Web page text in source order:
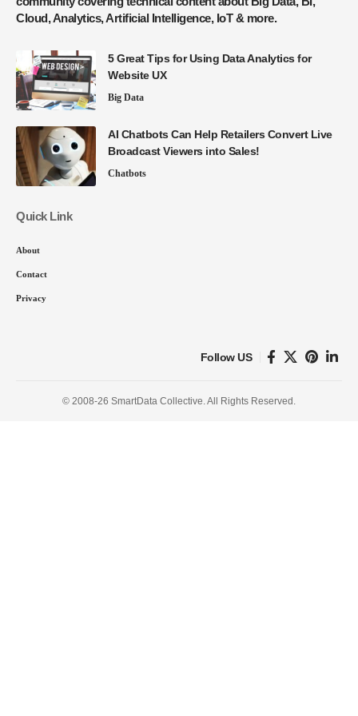
Cloud, Analytics, Artificial Intelligence, IoT & more.
5 Great Tips for Using Data Analytics for
Website UX
Big Data
AI Chatbots Can Help Retailers Convert Live
Broadcast Viewers into Sales!
Chatbots
Quick Link
About
Contact
Privacy
Follow US
© 2008-26 SmartData Collective. All Rights Reserved.